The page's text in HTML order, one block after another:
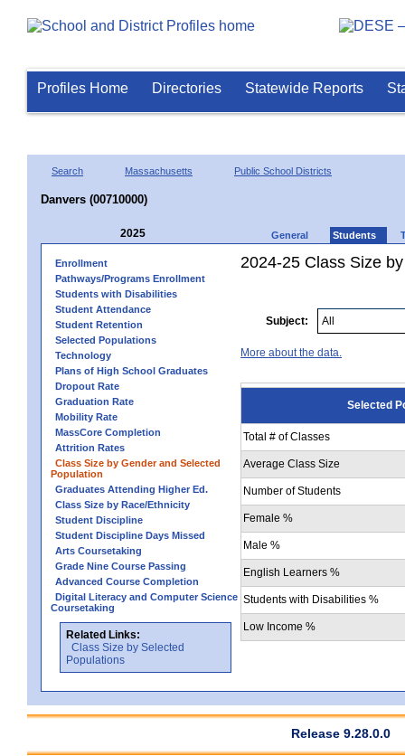
Profiles Home Directories Statewide Reports
Search Massachusetts Public School Districts
Danvers (00710000)
2025 General Students
Enrollment
Pathways/Programs Enrollment
Students with Disabilities
Student Attendance
Student Retention
Selected Populations
Technology
Plans of High School Graduates
Dropout Rate
Graduation Rate
Mobility Rate
MassCore Completion
Attrition Rates
Class Size by Gender and Selected
Population
Graduates Attending Higher Ed.
Class Size by Race/Ethnicity
Student Discipline
Student Discipline Days Missed
Arts Coursetaking
Grade Nine Course Passing
Advanced Course Completion
Digital Literacy and Computer Science
Coursetaking
Related Links:
Class Size by Selected
Populations
2024-25 Class Size
Subject:
More about the data.
Selected
Total # of Classes
Average Class Size
Number of Students
Female %
Male %
English Learners %
Students with Disabilities %
Low Income %
Release 9.28.0.0